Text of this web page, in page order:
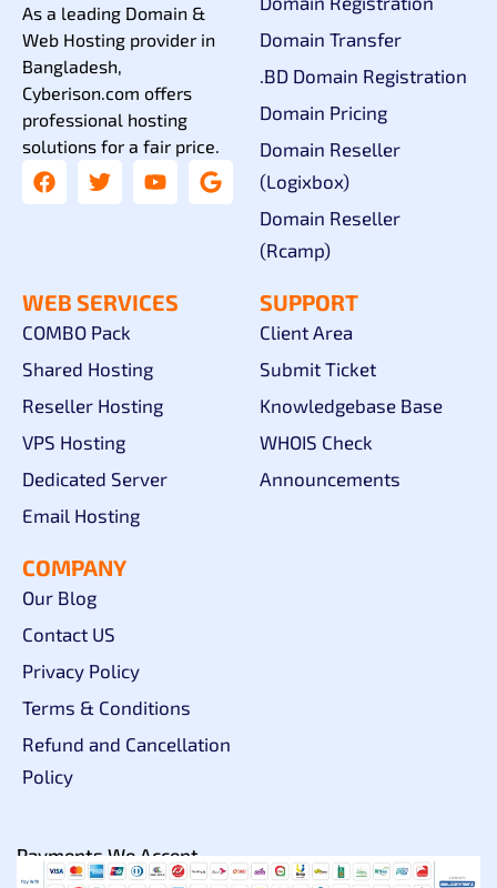
As a leading Domain &
Web Hosting provider in
Bangladesh,
Cyberison.com offers
professional hosting
solutions for a fair price.
Domain Transfer
.BD Domain Registration
Domain Pricing
Domain Reseller
(Logixbox)
Domain Reseller
(Rcamp)
WEB SERVICES
COMBO Pack
Shared Hosting
Reseller Hosting
VPS Hosting
Dedicated Server
Email Hosting
SUPPORT
Client Area
Submit Ticket
Knowledgebase Base
WHOIS Check
Announcements
COMPANY
Our Blog
Contact US
Privacy Policy
Terms & Conditions
Refund and Cancellation
Policy
Payments We Accept